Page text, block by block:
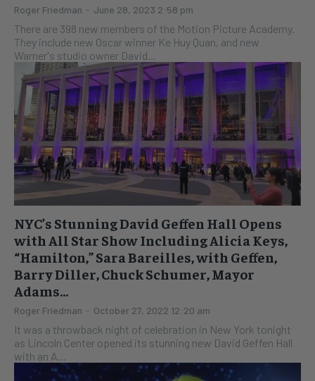
Roger Friedman - June 28, 2023 2:58 pm
There are 398 new members of the Motion Picture Academy.
They include new Oscar winner Ke Huy Quan, and new
Warner's studio owner David...
NYC’s Stunning David Geffen Hall Opens
with All Star Show Including Alicia Keys,
“Hamilton,” Sara Bareilles, with Geffen,
Barry Diller, Chuck Schumer, Mayor
Adams...
Roger Friedman - October 27, 2022 12:20 am
It was a throwback night of celebration in New York tonight
as Lincoln Center opened its stunning new David Geffen Hall
with an A...